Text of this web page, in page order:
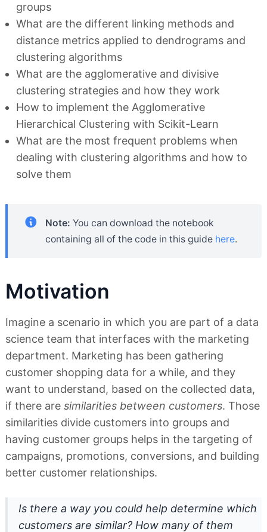
groups
What are the different linking methods and
distance metrics applied to dendrograms and
clustering algorithms
What are the agglomerative and divisive
clustering strategies and how they work
How to implement the Agglomerative
Hierarchical Clustering with Scikit-Learn
What are the most frequent problems when
dealing with clustering algorithms and how to
solve them
Note: You can download the notebook
containing all of the code in this guide here.
Motivation
Imagine a scenario in which you are part of a data
science team that interfaces with the marketing
department. Marketing has been gathering
customer shopping data for a while, and they
want to understand, based on the collected data,
if there are similarities between customers. Those
similarities divide customers into groups and
having customer groups helps in the targeting of
campaigns, promotions, conversions, and building
better customer relationships.
Is there a way you could help determine which
customers are similar? How many of them